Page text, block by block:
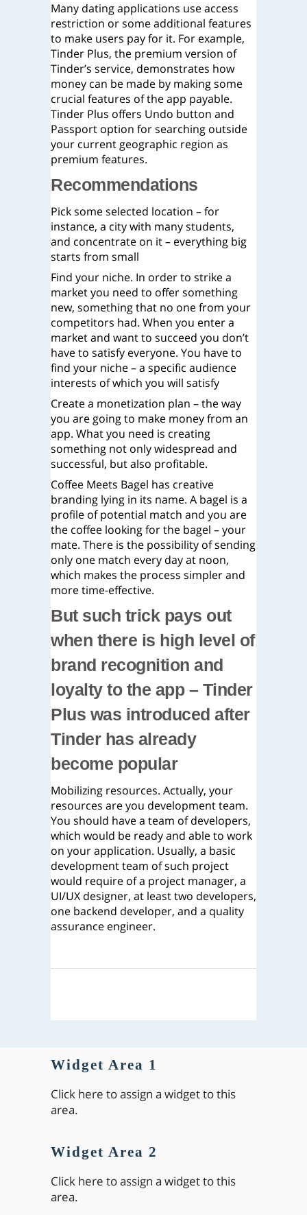
Many dating applications use access
restriction or some additional features
to make users pay for it. For example,
Tinder Plus, the premium version of
Tinder’s service, demonstrates how
money can be made by making some
crucial features of the app payable.
Tinder Plus offers Undo button and
Passport option for searching outside
your current geographic region as
premium features.
Recommendations
Pick some selected location – for
instance, a city with many students,
and concentrate on it – everything big
starts from small
Find your niche. In order to strike a
market you need to offer something
new, something that no one from your
competitors had. When you enter a
market and want to succeed you don’t
have to satisfy everyone. You have to
find your niche – a specific audience
interests of which you will satisfy
Create a monetization plan – the way
you are going to make money from an
app. What you need is creating
something not only widespread and
successful, but also profitable.
Coffee Meets Bagel has creative
branding lying in its name. A bagel is a
profile of potential match and you are
the coffee looking for the bagel – your
mate. There is the possibility of sending
only one match every day at noon,
which makes the process simpler and
more time-effective.
But such trick pays out
when there is high level of
brand recognition and
loyalty to the app – Tinder
Plus was introduced after
Tinder has already
become popular
Mobilizing resources. Actually, your
resources are you development team.
You should have a team of developers,
which would be ready and able to work
on your application. Usually, a basic
development team of such project
would require of a project manager, a
UI/UX designer, at least two developers,
one backend developer, and a quality
assurance engineer.
Widget Area 1
Click here to assign a widget to this
area.
Widget Area 2
Click here to assign a widget to this
area.